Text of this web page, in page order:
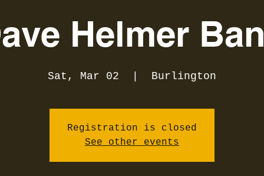
Helmer
Sat, Mar 02 Burlington
Registration is closed
See other events